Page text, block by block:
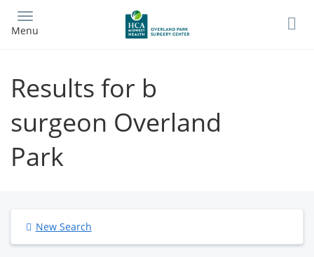
main
Menu
Results for b
surgeon Overland
Park
New Search